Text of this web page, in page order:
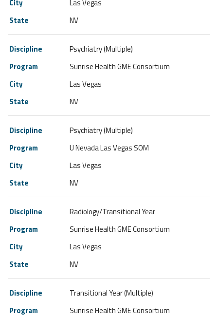
Las Vegas
NV
Psychiatry (Multiple)
Sunrise Health GME Consortium
Las Vegas
NV
Psychiatry (Multiple)
U Nevada Las Vegas SOM
Las Vegas
NV
Radiology/Transitional Year
Sunrise Health GME Consortium
Las Vegas
NV
Transitional Year (Multiple)
Sunrise Health GME Consortium